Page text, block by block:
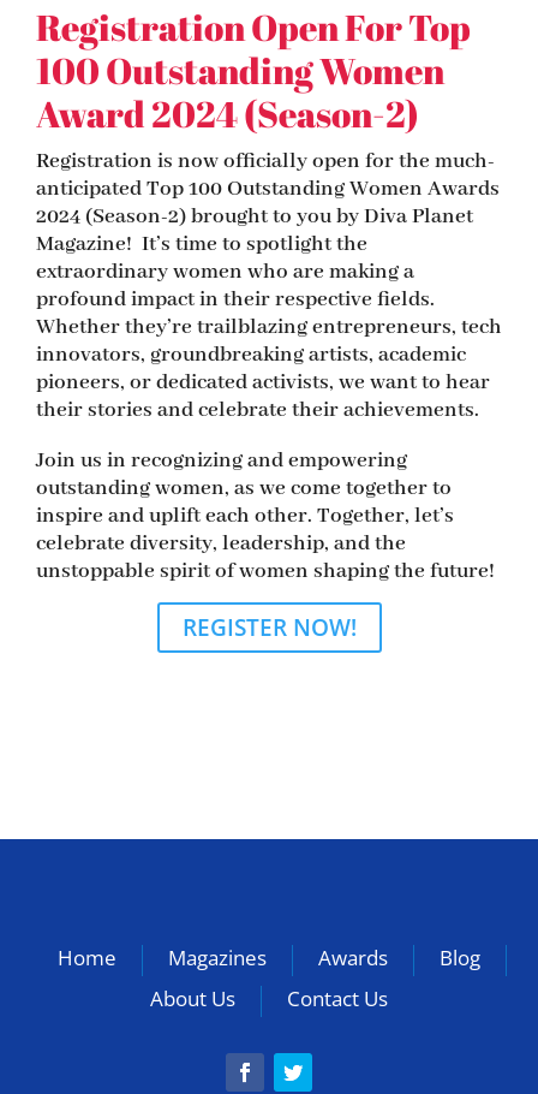
Registration Open For Top
100 Outstanding Women
Award 2024 (Season-2)
Registration is now officially open for the much-
anticipated Top 100 Outstanding Women Awards
2024 (Season-2) brought to you by Diva Planet
Magazine! It’s time to spotlight the
extraordinary women who are making a
profound impact in their respective fields.
Whether they’re trailblazing entrepreneurs, tech
innovators, groundbreaking artists, academic
pioneers, or dedicated activists, we want to hear
their stories and celebrate their achievements.
Join us in recognizing and empowering
outstanding women, as we come together to
inspire and uplift each other. Together, let’s
celebrate diversity, leadership, and the
unstoppable spirit of women shaping the future!
REGISTER NOW!
Home Magazines Awards
Blog
About Us
Contact Us